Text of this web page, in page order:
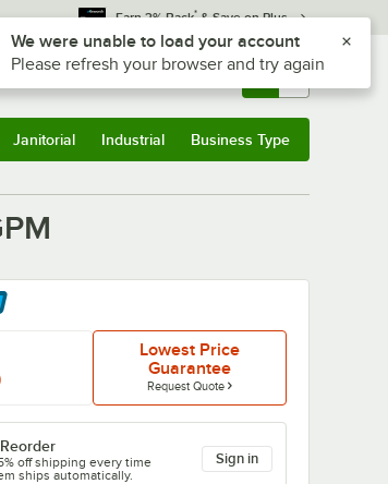
Earn 3% Back* & Save on Plus
Sign In Returns & 0
Janitorial Industrial Business Type
Lowest Price
Guarantee
Request Quote
off shipping every time
ships automatically.
Sign in
Alt or Option plus Z to reach the notifications list
We were unable to load your account
Please refresh your browser and try again